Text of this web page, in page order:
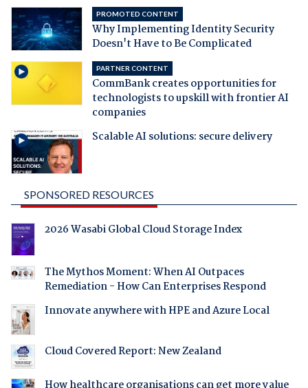
PROMOTED CONTENT
Why Implementing Identity Security
Doesn't Have to Be Complicated
PARTNER CONTENT
CommBank creates opportunities for
technologists to upskill with frontier AI
companies
Scalable AI solutions: secure delivery
SPONSORED RESOURCES
2026 Wasabi Global Cloud Storage Index
The Mythos Moment: When AI Outpaces
Remediation - How Can Enterprises Respond
Innovate anywhere with HPE and Azure Local
Cloud Covered Report: New Zealand